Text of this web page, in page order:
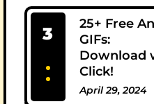
25+ Free
GIFs:
Download
Click!
April 29, 2024
3